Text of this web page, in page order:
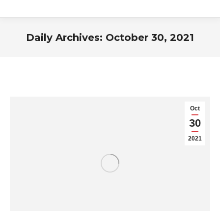
Daily Archives: October 30, 2021
Oct
30
2021